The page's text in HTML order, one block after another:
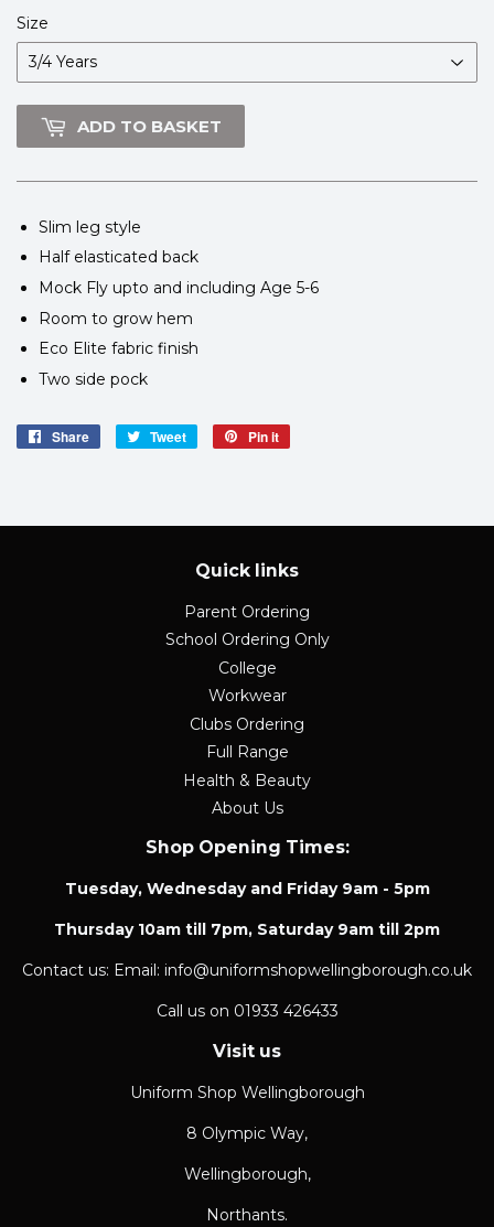
Size
ADD TO BASKET
Slim leg style
Half elasticated back
Mock Fly upto and including Age 5-6
Room to grow hem
Eco Elite fabric finish
Two side pock
Share
Share
Tweet
Tweet
Pin it
Quick links
Parent Ordering
School Ordering Only
College
Workwear
Clubs Ordering
Full Range
Health & Beauty
About Us
Shop Opening Times:
Tuesday, Wednesday and Friday 9am - 5pm
Thursday 10am till 7pm, Saturday 9am till 2pm
Contact us: Email: info@uniformshopwellingborough.co.uk
Call us on 01933 426433
Visit us
Uniform Shop Wellingborough
8 Olympic Way,
Wellingborough,
Northants.